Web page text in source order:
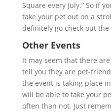
Square every July.” So if
take your pet out on a
definitely go check out
Other Events
It may seem that there
tell you they are pet-
the event is taking place
will be able to take your
often than not. Just